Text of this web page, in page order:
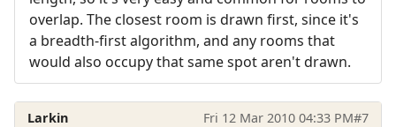
overlap. The closest room is drawn first, since it's
a breadth-first algorithm, and any rooms that
would also occupy that same spot aren't drawn.
Larkin Fri 12 Mar 2010 04:33 PM#7